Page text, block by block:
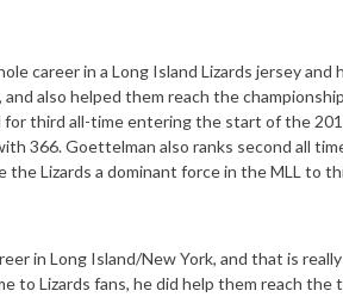
career in a Long Island Lizards jersey
also helped them reach the
third all-time entering the start of the
366. Goettelman also ranks second all
the Lizards a dominant force in the MLL to
in Long Island/New York, and that is
to Lizards fans, he did help them reach